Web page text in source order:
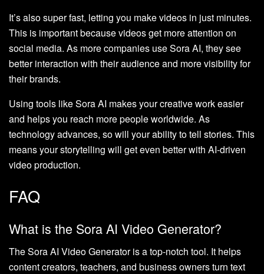
It’s also super fast, letting you make videos in just minutes.
This is important because videos get more attention on
social media. As more companies use Sora AI, they see
better interaction with their audience and more visibility for
their brands.
Using tools like Sora AI makes your creative work easier
and helps you reach more people worldwide. As
technology advances, so will your ability to tell stories. This
means your storytelling will get even better with AI-driven
video production.
FAQ
What is the Sora AI Video Generator?
The Sora AI Video Generator is a top-notch tool. It helps
content creators, teachers, and business owners turn text